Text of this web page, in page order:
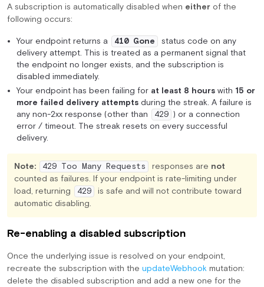
A subscription is automatically disabled when either of the
following occurs:
Your endpoint returns a 410 Gone
status code on any
delivery attempt. This is treated as a permanent signal that
the endpoint no longer exists, and the subscription is
disabled immediately.
Your endpoint has been failing for at least 8 hours with 15 or
more failed delivery attempts during the streak. A failure is
any non-2xx response (other than
429 ) or a connection
error / timeout. The streak resets on every successful
delivery.
Note: 429 Too Many Requests responses are not
counted as failures. If your endpoint is rate-limiting under
load, returning
429
is safe and will not contribute toward
automatic disabling.
Re-enabling a disabled subscription
Once the underlying issue is resolved on your endpoint,
recreate the subscription with the updateWebhook mutation:
delete the disabled subscription and add a new one for the